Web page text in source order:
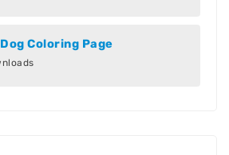
Coloring Page